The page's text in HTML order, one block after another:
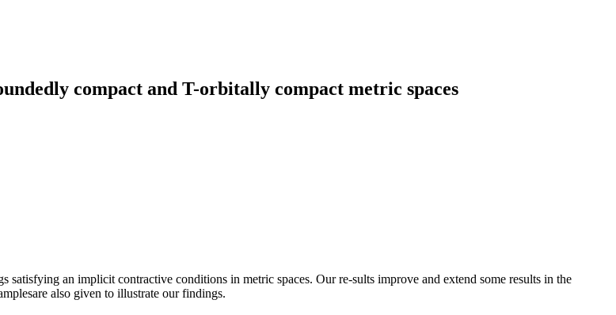
compact and T-orbitally compact metric spaces
satisfying an implicit contractive conditions in metric spaces. Our re-sults improve and extend some results in the
also given to illustrate our findings.